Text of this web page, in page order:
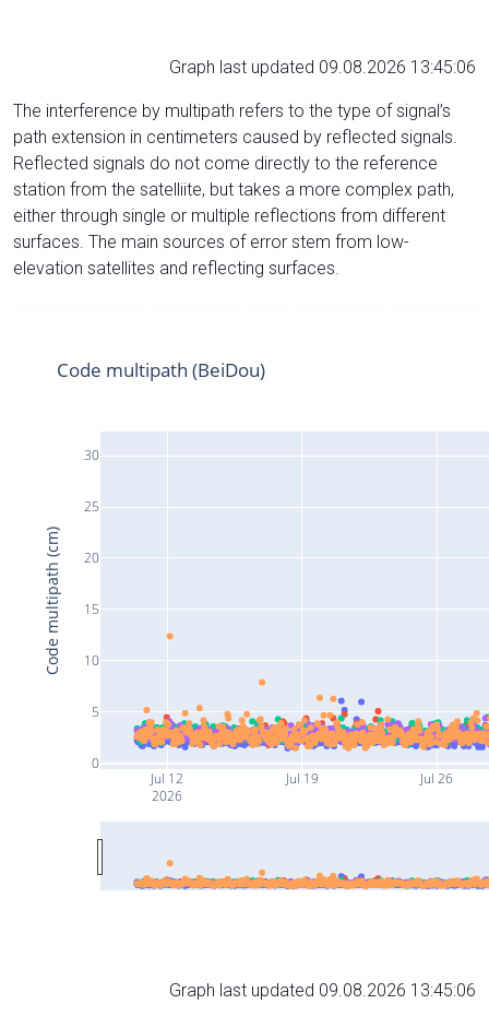
Graph last updated 09.08.2026 13:45:06
The interference by multipath refers to the type of signal’s
path extension in centimeters caused by reflected signals.
Reflected signals do not come directly to the reference
station from the satelliite, but takes a more complex path,
either through single or multiple reflections from different
surfaces. The main sources of error stem from low-
elevation satellites and reflecting surfaces.
Jul 12
2026
Jul 19 Jul 26
0
5
10
15
20
25
30
Code multipath (BeiDou)
Code multipath (cm)
Graph last updated 09.08.2026 13:45:06